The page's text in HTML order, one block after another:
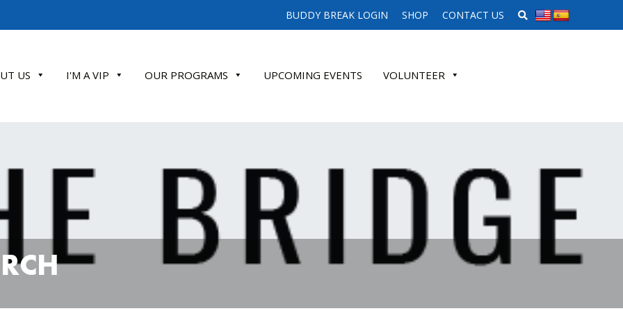
BUDDY BREAK LOGIN SHOP CONTACT US SEARCH WEBSITE
US I'M A VIP OUR PROGRAMS UPCOMING EVENTS VOLUNTEER